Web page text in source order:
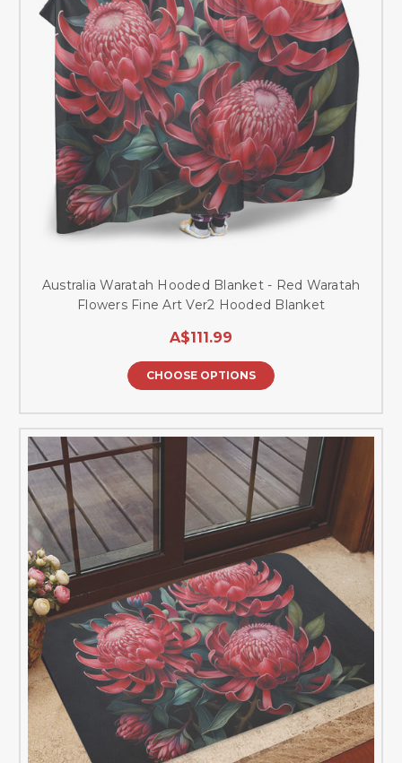
Australia Waratah Hooded Blanket - Red Waratah
Flowers Fine Art Ver2 Hooded Blanket
A$111.99
CHOOSE OPTIONS